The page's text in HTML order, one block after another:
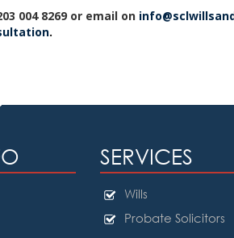
004 8269 or email on
.
SERVICES
Wills
Probate Solicitors